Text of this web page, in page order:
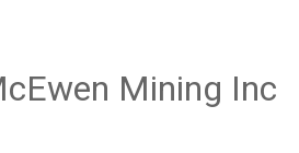
Mining Inc